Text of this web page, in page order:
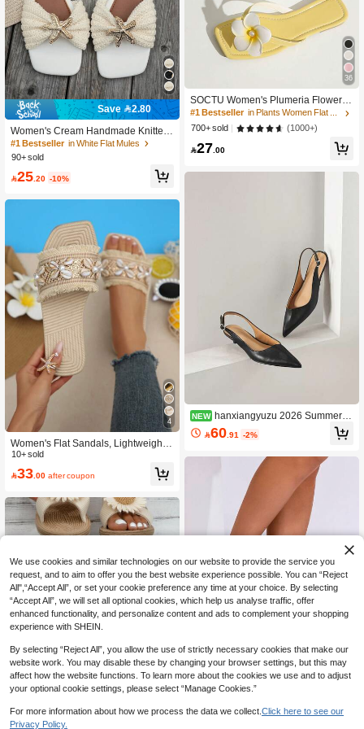
Save 2.80
Women's Cream Handmade Knitted
Twisted Slides, Rhinestone Metal St
arfish Decor Square Toe Flat Mule Sl
ng
#1 Bestseller in White Flat Mules
90+ sold
25 .20 -10%
4
Women's Flat Sandals, Lightweight
& Comfortable Indoor/Outdoor Beac
h Vacation Flat Slippers, Holiday Ess
ential, Spring/Summer Tasseled Fab
10+ sold
33 .00 after coupon
36
SOCTU Women's Plumeria Flower T
oe-Post Sandals, Square Toe Flat Sli
ppers, Summer Beach Vacation Sho
es, Boho Chic
#1 Bestseller
in Plants Women Flat Sandals
700+ sold
(1000+)
27 .00
NEW hanxiangyuzu 2026 Summer N
ew Pointed Toe Mule Sandals For W
omen, Elegant Stiletto High Heels, F
60.91 -2%
Save 1.13
us Size Women, Retro Woven Knitte
#2 Bestseller
in Geometric Women Flat Sandals
We use cookies and similar technologies on our website to provide the service you
request, and to aim to offer you the best website experience possible. You can “Reject
All",“Accept All”, or set your cookie preference any time at your choice. By selecting
“Accept All”, we will set all optional cookies, which help us analyse traffic, offer
enhanced functionality, and personalize content and ads to complement your shopping
experience with SHEIN.
By selecting “Reject All”, you allow the use of strictly necessary cookies that make our
website work. You may disable these by changing your browser settings, but this may
affect how the website functions. To learn more about the cookies we use and to adjust
your optional cookie settings, please select “Manage Cookies.”
For more information about how we process the data we collect. Click here to see our
Privacy Policy.